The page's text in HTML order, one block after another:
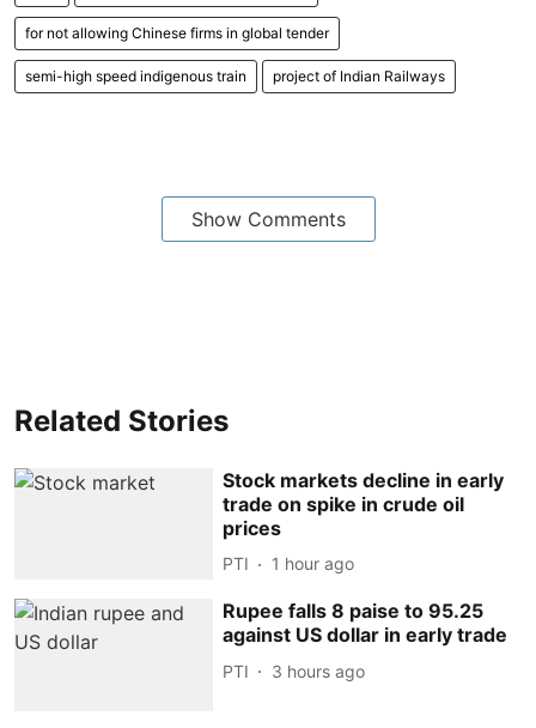
for not allowing Chinese firms in global tender
semi-high speed indigenous train project of Indian Railways
Show Comments
Related Stories
Stock markets decline in early
trade on spike in crude oil
prices
PTI 1 hour ago
Rupee falls 8 paise to 95.25
against US dollar in early trade
PTI 3 hours ago